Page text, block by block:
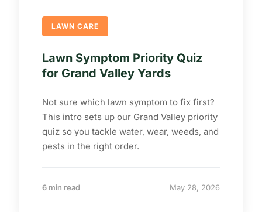
LAWN CARE
Lawn Symptom Priority Quiz
for Grand Valley Yards
Not sure which lawn symptom to fix first?
This intro sets up our Grand Valley priority
quiz so you tackle water, wear, weeds, and
pests in the right order.
6 min read May 28, 2026